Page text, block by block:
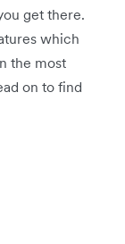
get there.
which
the most
on to find